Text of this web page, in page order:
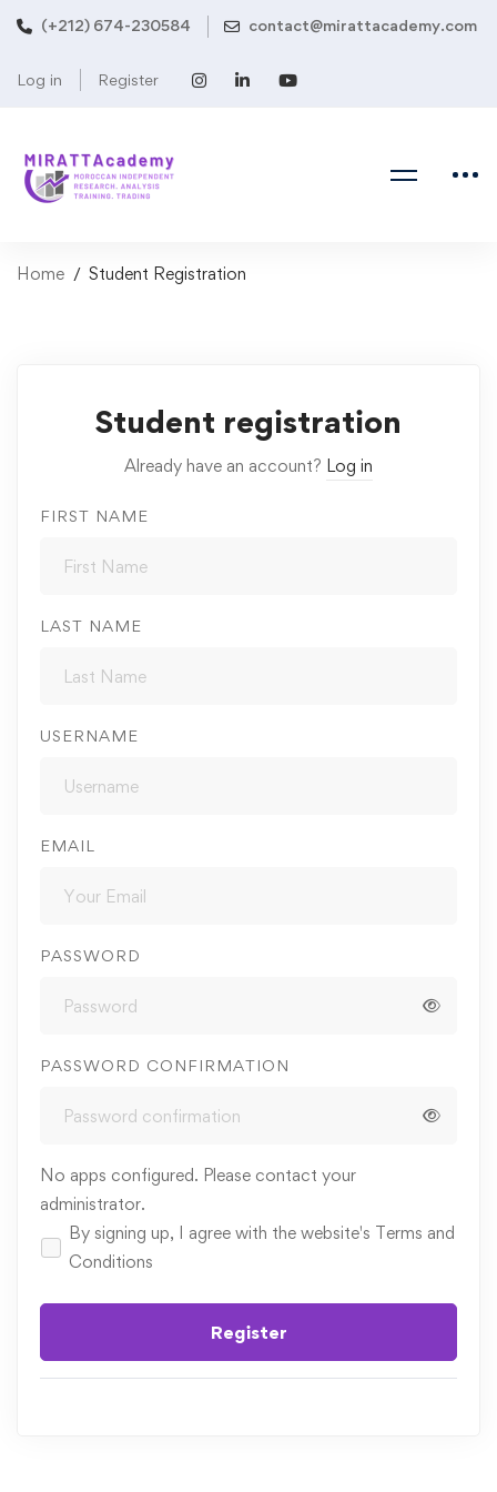
(+212) 674-230584 contact@mirattacademy.com
Log in Register
Home Student Registration
Registration
Student registration
Already have an account? Log in
FIRST NAME
LAST NAME
USERNAME
EMAIL
PASSWORD
PASSWORD CONFIRMATION
No apps configured. Please contact your
administrator.
By signing up, I agree with the website's Terms and
Conditions
Register